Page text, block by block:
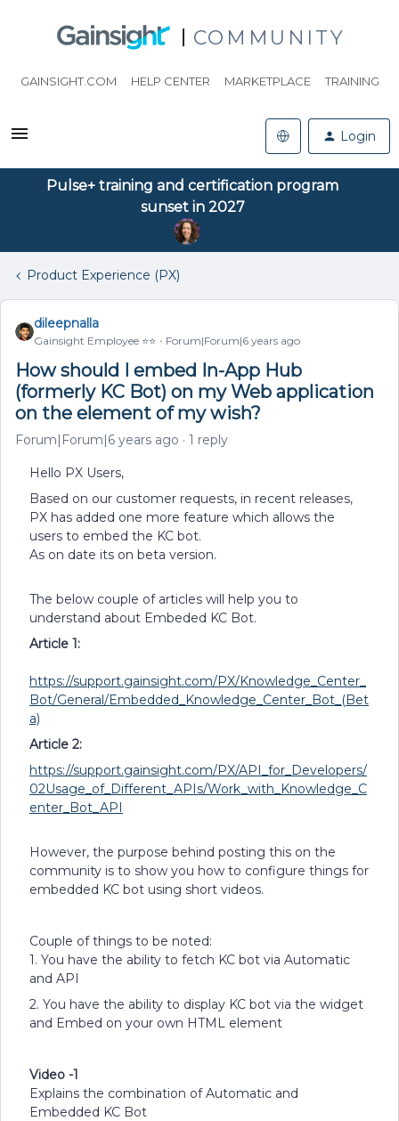
COMMUNITY
GAINSIGHT.COM HELP CENTER MARKETPLACE TRAINING
Login
Pulse+ training and certification program
sunset in 2027
Product Experience (PX)
dileepnalla
Gainsight Employee ⭐️⭐️ Forum|Forum|6 years ago
How should I embed In-App Hub
(formerly KC Bot) on my Web application
on the element of my wish?
Forum|Forum|6 years ago 1 reply
Hello PX Users,
Based on our customer requests, in recent releases,
PX has added one more feature which allows the
users to embed the KC bot.
As on date its on beta version.
The below couple of articles will help you to
understand about Embeded KC Bot.
Article 1:
https://support.gainsight.com/PX/Knowledge_Center_
Bot/General/Embedded_Knowledge_Center_Bot_(Bet
a)
Article 2:
https://support.gainsight.com/PX/API_for_Developers/
02Usage_of_Different_APIs/Work_with_Knowledge_C
enter_Bot_API
However, the purpose behind posting this on the
community is to show you how to configure things for
embedded KC bot using short videos.
Couple of things to be noted:
1. You have the ability to fetch KC bot via Automatic
and API
2. You have the ability to display KC bot via the widget
and Embed on your own HTML element
Video -1
Explains the combination of Automatic and
Embedded KC Bot